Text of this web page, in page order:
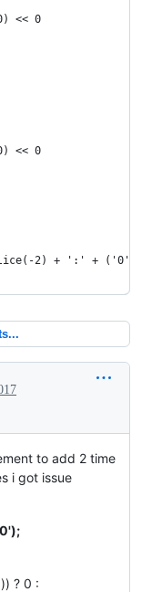
<< 0
<< 0
2) + ':' + ('0'
to add 2 time
i got issue
? 0 :